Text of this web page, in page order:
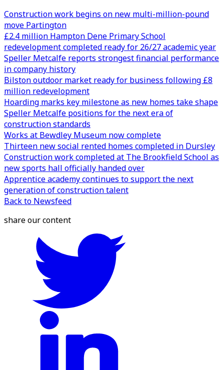
Construction work begins on new multi-million-pound
move Partington
£2.4 million Hampton Dene Primary School
redevelopment completed ready for 26/27 academic year
Speller Metcalfe reports strongest financial performance
in company history
Bilston outdoor market ready for business following £8
million redevelopment
Hoarding marks key milestone as new homes take shape
Speller Metcalfe positions for the next era of
construction standards
Works at Bewdley Museum now complete
Thirteen new social rented homes completed in Dursley
Construction work completed at The Brookfield School as
new sports hall officially handed over
Apprentice academy continues to support the next
generation of construction talent
Back to Newsfeed
share our content